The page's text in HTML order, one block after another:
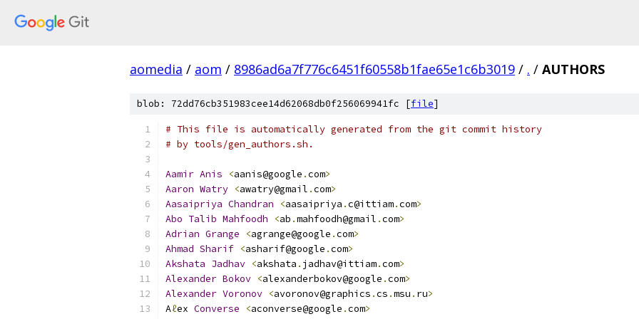
aomedia / aom / 8986ad6a7f776c6451f60558b1fae65e1c6b3019 / . / AUTHORS
blob: 72dd76cb351983cee14d62068db0f256069941fc [file]
# This file is automatically generated from the git commit history
# by tools/gen_authors.sh.
Aamir Anis <aanis@google .com>
Aaron Watry <awatry@gmail .com>
Aasaipriya Chandran <aasaipriya .c@ittiam.com>
Abo Talib Mahfoodh <ab .mahfoodh@gmail .com>
Adrian Grange <agrange@google .com>
Ahmad Sharif <asharif@google .com>
Akshata Jadhav <akshata . jadhav@ittiam.com>
Alexander Bokov <alexanderbokov@google .com>
Alexander Voronov <avoronov@graphics .cs .msu . ru>
Aℓex Converse <aconverse@google .com>